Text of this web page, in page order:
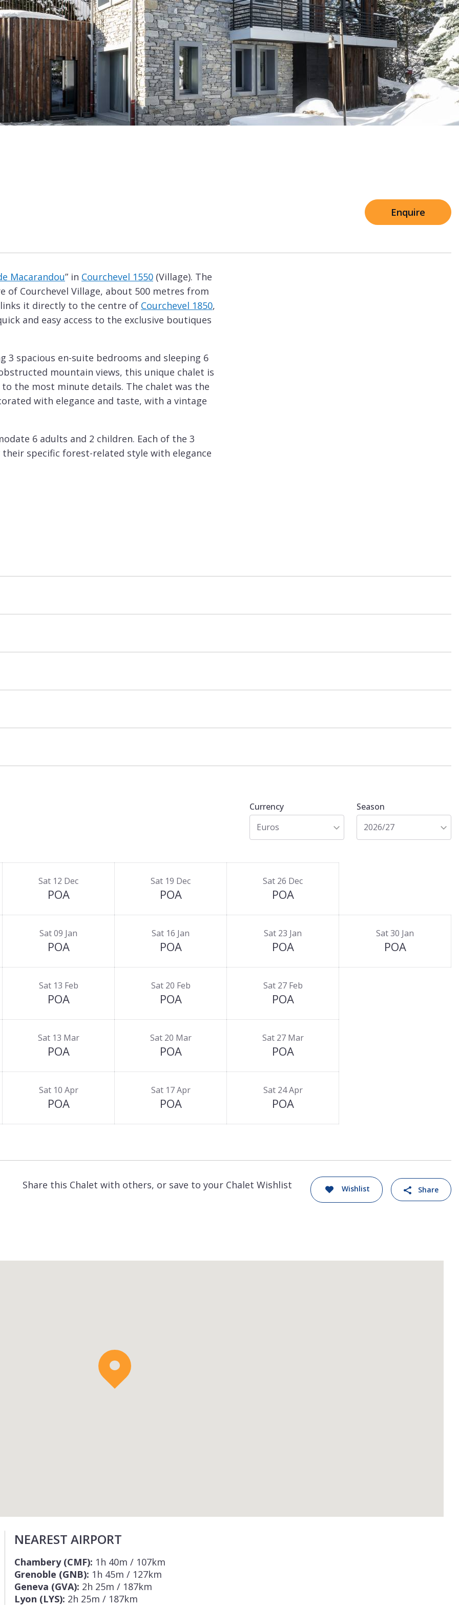
Sleeps 8+4
Price from €7,500
Chalets with Cinema
Chalets with Gym
Breakfast
Seasonal
Rental
NUUK Barn
Enquire
Macarandou” in Courchevel 1550 (Village). The
of Courchevel Village, about 500 metres from
it directly to the centre of Courchevel 1850,
and easy access to the exclusive boutiques
3 spacious en-suite bedrooms and sleeping 6
mountain views, this unique chalet is
the most minute details. The chalet was the
with elegance and taste, with a vintage
6 adults and 2 children. Each of the 3
specific forest-related style with elegance
outdoors to the new heated swimming
a hard days skiing in Courchevel and the 3
multi-purpose room, fully equipped to host
feature is usable by all clients staying at the
a breakfast basket delivery on the 1st
included, as well as access to a driver
Currency
Euros
Season
2026/27
Sat 12 Dec
POA
Sat 19 Dec
POA
Sat 26 Dec
POA
Sat 09 Jan
POA
Sat 16 Jan
POA
Sat 23 Jan
POA
Sat 30 Jan
POA
Sat 13 Feb
POA
Sat 20 Feb
POA
Sat 27 Feb
POA
Sat 13 Mar
POA
Sat 20 Mar
POA
Sat 27 Mar
POA
Sat 10 Apr
POA
Sat 17 Apr
POA
Sat 24 Apr
POA
Share this Chalet with others, or save to your Chalet Wishlist Wishlist Share
NEAREST AIRPORT
Chambery (CMF): 1h 40m / 107km
Grenoble (GNB): 1h 45m / 127km
Geneva (GVA): 2h 25m / 187km
Lyon (LYS): 2h 25m / 187km